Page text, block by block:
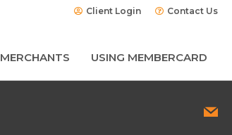
Client Login Contact Us
MERCHANTS USING MEMBERCARD